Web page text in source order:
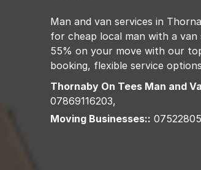
Man and van services in
for cheap local man with a van
55% on your move with our
booking, flexible service
Thornaby On Tees Man and
07869116203,
Moving Businesses::